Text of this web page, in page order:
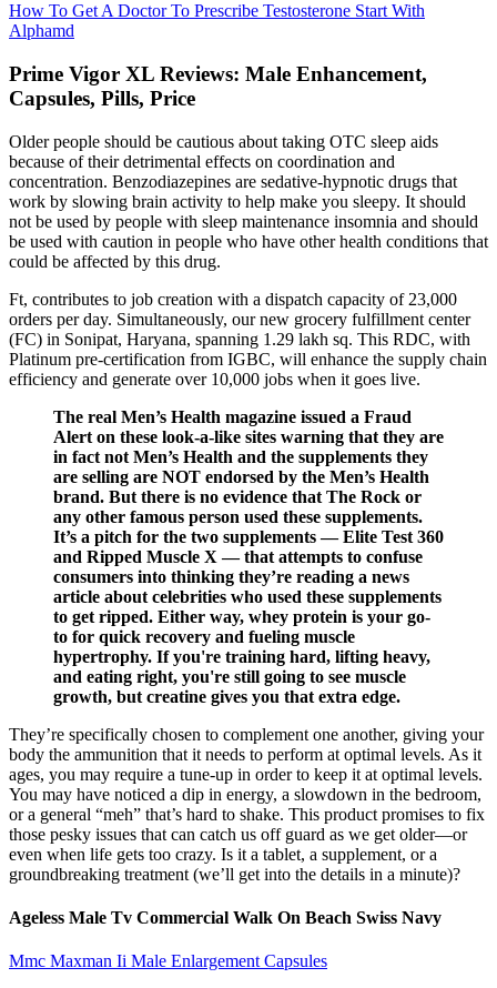
How To Get A Doctor To Prescribe Testosterone Start With
Alphamd
Prime Vigor XL Reviews: Male Enhancement,
Capsules, Pills, Price
Older people should be cautious about taking OTC sleep aids
because of their detrimental effects on coordination and
concentration. Benzodiazepines are sedative-hypnotic drugs that
work by slowing brain activity to help make you sleepy. It should
not be used by people with sleep maintenance insomnia and should
be used with caution in people who have other health conditions that
could be affected by this drug.
Ft, contributes to job creation with a dispatch capacity of 23,000
orders per day. Simultaneously, our new grocery fulfillment center
(FC) in Sonipat, Haryana, spanning 1.29 lakh sq. This RDC, with
Platinum pre-certification from IGBC, will enhance the supply chain
efficiency and generate over 10,000 jobs when it goes live.
The real Men’s Health magazine issued a Fraud
Alert on these look-a-like sites warning that they are
in fact not Men’s Health and the supplements they
are selling are NOT endorsed by the Men’s Health
brand. But there is no evidence that The Rock or
any other famous person used these supplements.
It’s a pitch for the two supplements — Elite Test 360
and Ripped Muscle X — that attempts to confuse
consumers into thinking they’re reading a news
article about celebrities who used these supplements
to get ripped. Either way, whey protein is your go-
to for quick recovery and fueling muscle
hypertrophy. If you're training hard, lifting heavy,
and eating right, you're still going to see muscle
growth, but creatine gives you that extra edge.
They’re specifically chosen to complement one another, giving your
body the ammunition that it needs to perform at optimal levels. As it
ages, you may require a tune-up in order to keep it at optimal levels.
You may have noticed a dip in energy, a slowdown in the bedroom,
or a general “meh” that’s hard to shake. This product promises to fix
those pesky issues that can catch us off guard as we get older—or
even when life gets too crazy. Is it a tablet, a supplement, or a
groundbreaking treatment (we’ll get into the details in a minute)?
Ageless Male Tv Commercial Walk On Beach Swiss Navy
Mmc Maxman Ii Male Enlargement Capsules